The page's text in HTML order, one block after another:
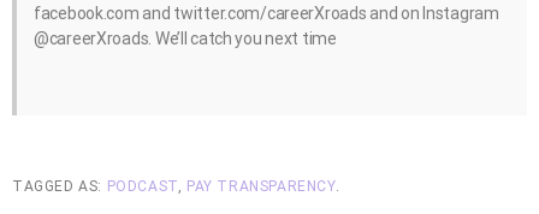
facebook.com and twitter.com/careerXroads and on Instagram
@careerXroads. We’ll catch you next time
TAGGED AS: PODCAST, PAY TRANSPARENCY.